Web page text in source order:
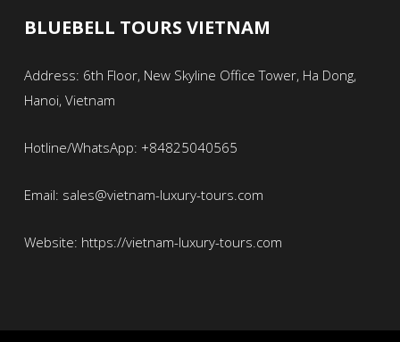
BLUEBELL TOURS VIETNAM
Address: 6th Floor, New Skyline Office Tower, Ha Dong,
Hanoi, Vietnam
Hotline/WhatsApp: +84825040565
Email: sales@vietnam-luxury-tours.com
Website: https://vietnam-luxury-tours.com